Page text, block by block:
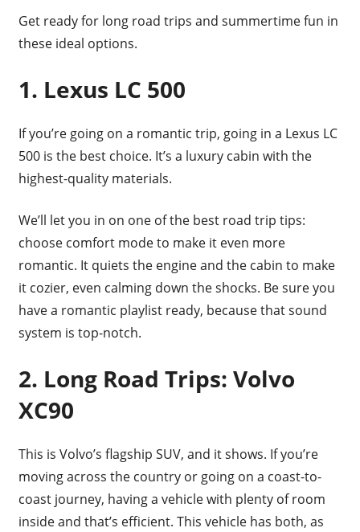
Get ready for long road trips and summertime fun in
these ideal options.
1. Lexus LC 500
If you’re going on a romantic trip, going in a Lexus LC
500 is the best choice. It’s a luxury cabin with the
highest-quality materials.
We’ll let you in on one of the best road trip tips:
choose comfort mode to make it even more
romantic. It quiets the engine and the cabin to make
it cozier, even calming down the shocks. Be sure you
have a romantic playlist ready, because that sound
system is top-notch.
2. Long Road Trips: Volvo
XC90
This is Volvo’s flagship SUV, and it shows. If you’re
moving across the country or going on a coast-to-
coast journey, having a vehicle with plenty of room
inside and that’s efficient. This vehicle has both, as